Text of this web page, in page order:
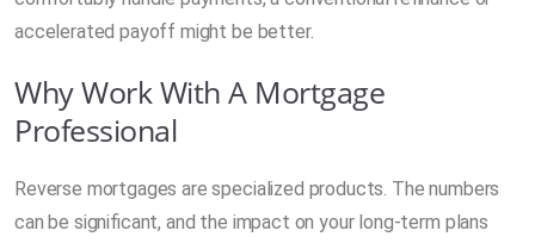
accelerated payoff might be better.
Why Work With A Mortgage
Professional
Reverse mortgages are specialized products. The numbers
can be significant, and the impact on your long-term plans